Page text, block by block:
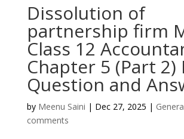
Dissolution of
partnership firm
Class 12
Chapter 5 (Part 2)
Question and
by Meenu Saini | Dec 27, 2025 |
comments